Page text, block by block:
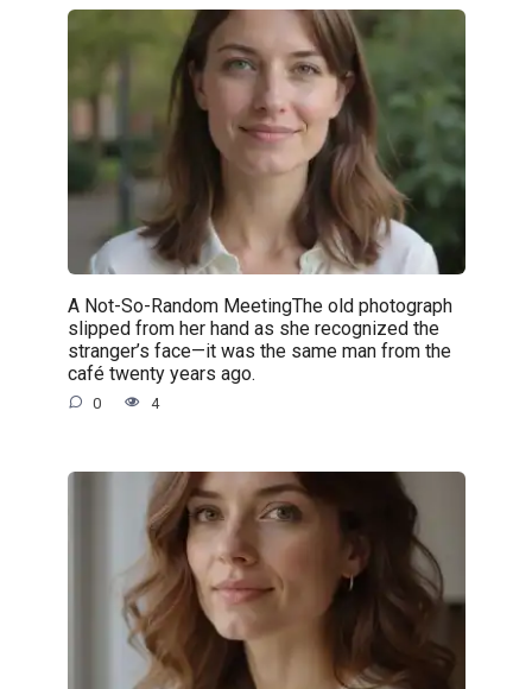
A Not-So-Random MeetingThe old photograph
slipped from her hand as she recognized the
stranger’s face—it was the same man from the
café twenty years ago.
0 4